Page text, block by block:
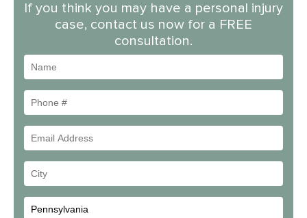
If you think you may have a personal injury
case, contact us now for a FREE
consultation.
#
Address
City